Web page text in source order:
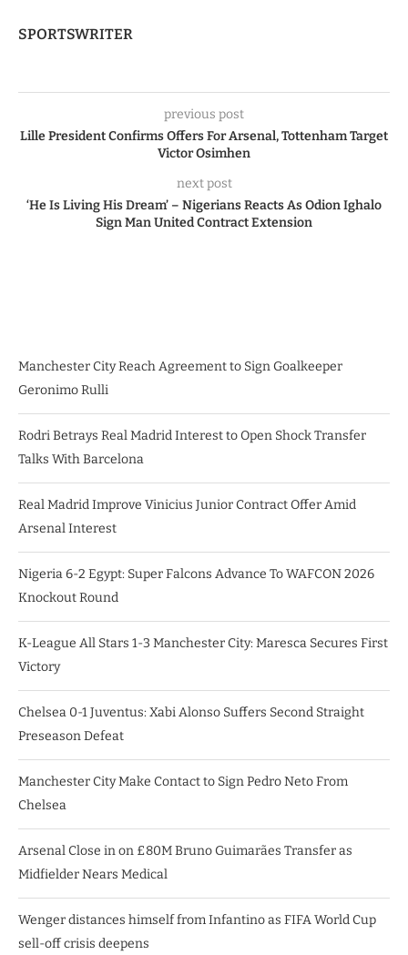
SPORTSWRITER
previous post
Lille President Confirms Offers For Arsenal, Tottenham Target
Victor Osimhen
next post
‘He Is Living His Dream’ – Nigerians Reacts As Odion Ighalo
Sign Man United Contract Extension
Manchester City Reach Agreement to Sign Goalkeeper
Geronimo Rulli
Rodri Betrays Real Madrid Interest to Open Shock Transfer
Talks With Barcelona
Real Madrid Improve Vinicius Junior Contract Offer Amid
Arsenal Interest
Nigeria 6-2 Egypt: Super Falcons Advance To WAFCON 2026
Knockout Round
K-League All Stars 1-3 Manchester City: Maresca Secures First
Victory
Chelsea 0-1 Juventus: Xabi Alonso Suffers Second Straight
Preseason Defeat
Manchester City Make Contact to Sign Pedro Neto From
Chelsea
Arsenal Close in on £80M Bruno Guimarães Transfer as
Midfielder Nears Medical
Wenger distances himself from Infantino as FIFA World Cup
sell-off crisis deepens